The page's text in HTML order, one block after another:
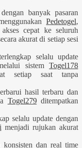
banyak pasaran
Pedetogel,
cepat ke seluruh
akurat di setiap sesi
selalu update
sistem Togel178
setiap saat tanpa
hasil terbaru dan
Togel279ditempatkan
selalu update dengan
menjadi rujukan akurat
konsisten dan real time